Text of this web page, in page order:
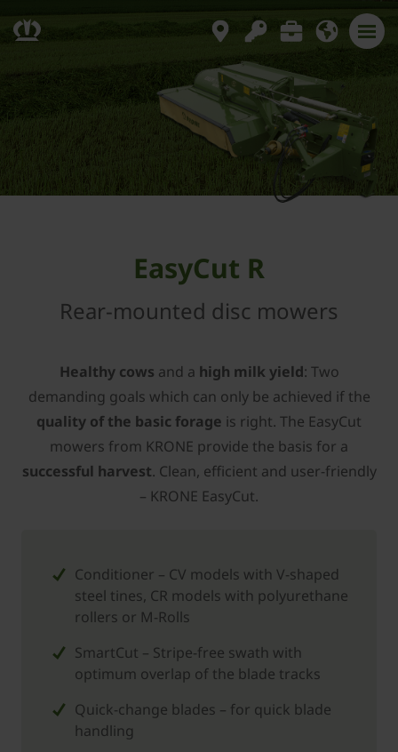
EasyCut R
Rear-mounted disc mowers
Healthy cows and a high milk yield: Two
demanding goals which can only be achieved if the
quality of the basic forage is right. The EasyCut
mowers from ­KRONE provide the basis for a
successful harvest. Clean, efficient and user-friendly
– ­KRONE EasyCut.
Conditioner – CV models with V-shaped
steel tines, CR models with polyurethane
rollers or M-Rolls
SmartCut – Stripe-free swath with
optimum overlap of the blade tracks
Quick-change blades – for quick blade
handling